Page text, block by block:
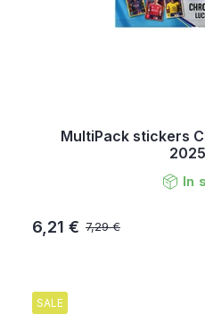
MultiPack stickers
In
7,29 €
6,21 €
SALE